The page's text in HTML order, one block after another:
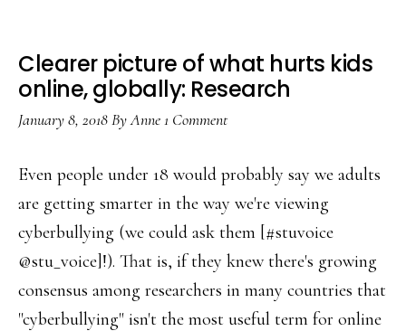
Clearer picture of what hurts kids
online, globally: Research
January 8, 2018ByAnne1 Comment
Even people under 18 would probably say we adults
are getting smarter in the way we're viewing
cyberbullying (we could ask them [#stuvoice
@stu_voice]!). That is, if they knew there's growing
consensus among researchers in many countries that
"cyberbullying" isn't the most useful term for online